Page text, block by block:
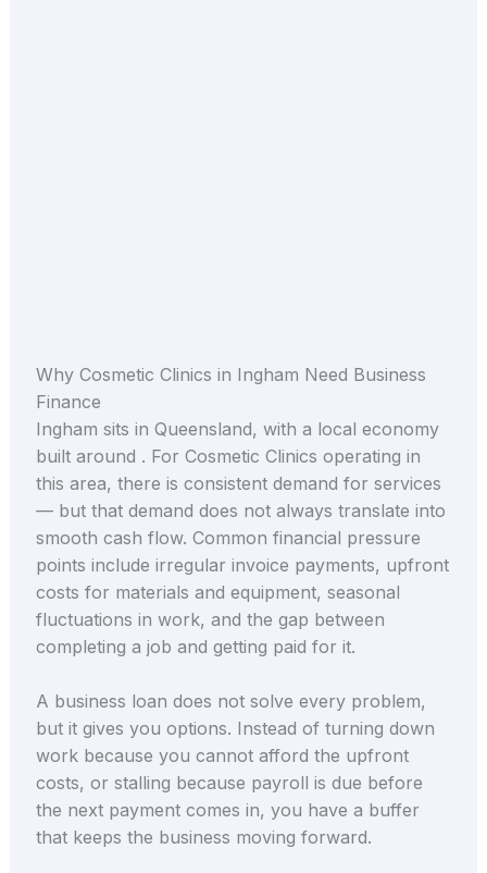
Why Cosmetic Clinics in Ingham Need Business
Finance
Ingham sits in Queensland, with a local economy
built around . For Cosmetic Clinics operating in
this area, there is consistent demand for services
— but that demand does not always translate into
smooth cash flow. Common financial pressure
points include irregular invoice payments, upfront
costs for materials and equipment, seasonal
fluctuations in work, and the gap between
completing a job and getting paid for it.
A business loan does not solve every problem,
but it gives you options. Instead of turning down
work because you cannot afford the upfront
costs, or stalling because payroll is due before
the next payment comes in, you have a buffer
that keeps the business moving forward.